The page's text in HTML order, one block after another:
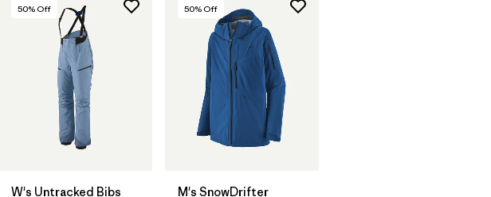
50% Off
W's Untracked Bibs
50% Off
M's SnowDrifter